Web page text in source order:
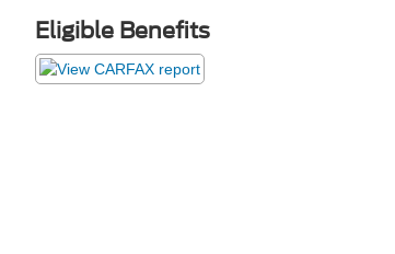
Eligible Benefits